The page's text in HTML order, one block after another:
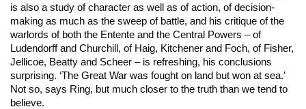
is also a study of character as well as of action, of decision-
making as much as the sweep of battle, and his critique of the
warlords of both the Entente and the Central Powers – of
Ludendorff and Churchill, of Haig, Kitchener and Foch, of Fisher,
Jellicoe, Beatty and Scheer – is refreshing, his conclusions
surprising. ‘The Great War was fought on land but won at sea.’
Not so, says Ring, but much closer to the truth than we tend to
believe.